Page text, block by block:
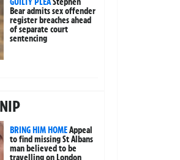
Bear admits sex offender
register breaches ahead
of separate court
sentencing
BRING HIM HOMEAppeal
to find missing St Albans
man believed to be
travelling on London